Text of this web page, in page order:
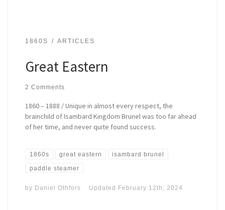
1860S ARTICLES
Great Eastern
2 Comments
1860 – 1888 / Unique in almost every respect, the
brainchild of Isambard Kingdom Brunel was too far ahead
of her time, and never quite found success.
1860s great eastern isambard brunel
paddle steamer
by Daniel Othfors Updated February 12th, 2024